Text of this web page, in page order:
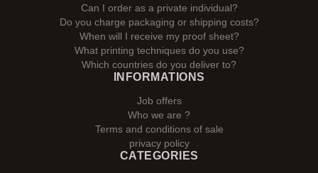
Can I order as a private individual?
Do you charge packaging or shipping costs?
When will I receive my proof sheet?
What printing techniques do you use?
Which countries do you deliver to?
INFORMATIONS
Job offers
Who we are ?
Terms and conditions of sale
privacy policy
CATEGORIES